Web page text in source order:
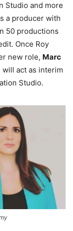
Studio and more
a producer with
50 productions
Once Roy
new role, Marc
will act as interim
Studio.